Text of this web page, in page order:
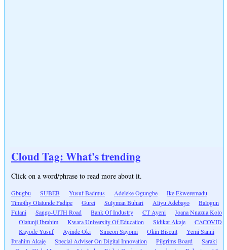
Cloud Tag: What's trending
Click on a word/phrase to read more about it.
Gbugbu SUBEB Yusuf Badmus Adeleke Ogungbe
Ike Ekweremadu
Timothy Olatunde Fadipe
Gurei Sulyman Buhari Aliyu Adebayo
Balogun
Fulani
Sango-UITH Road Bank Of Industry CT Ayeni
Joana Nnazua Kolo
Olatunji Ibrahim
Kwara University Of Education Sidikat Akaje
CACOVID
Kayode Yusuf
Ayinde Oki Simeon Sayomi Okin Biscuit
Yemi Sanni
Ibrahim Akaje
Special Adviser On Digital Innovation Pilgrims Board
Saraki